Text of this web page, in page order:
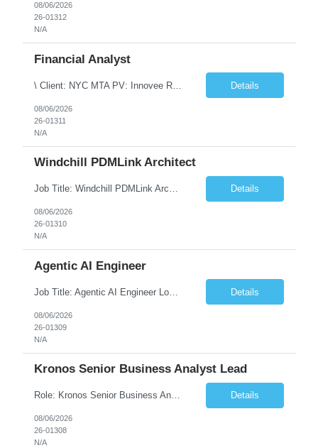
08/06/2026
26-01312
N/A
Financial Analyst
\ Client: NYC MTA PV: Innovee Role: Business / Financial Analyst Location: New York, NY (Hybrid – 3 days onsite, 2 days remote) Duration: Long Term Note: Submit only Local or Nearby State candidates who can attend an In-Person Interview. Submit only candidates with recent/current State Government experience. Job Summary The IT Workforce Strategy and Operations ... Details
08/06/2026
26-01311
N/A
Windchill PDMLink Architect
Job Title: Windchill PDMLink Architect Location: Remote (USA) Experience: 10+ Years Role Overview Seeking an experienced Windchill PDMLink Architect to lead solution design and customizations, managing upstream CAD integrations and downstream SAP/ERP integrations within an enterprise environment. Required Skills 10+ years in Windchill PLM; minimum 3 years as Architect. ... Details
08/06/2026
26-01310
N/A
Agentic AI Engineer
Job Title: Agentic AI Engineer Location: Boston, MA Job Summary We are seeking an experienced Agentic AI Engineer to design and develop next-generation AI applications using modern agent frameworks and Large Language Models (LLMs). The ideal candidate will have hands-on experience building autonomous and multi-agent systems using LangChain, LangGraph, DeepAgents, and Skill Agents, along w... Details
08/06/2026
26-01309
N/A
Kronos Senior Business Analyst Lead
Role: Kronos Senior Business Analyst Lead Location: Remote, however, there will be some onsite work required as is necessary Duration: Long Term ***** Submit Locals OR Nearby states only**** ****Must have recent/current State client experience***** Job Summary: Client is seeking a Kronos Senior Business Analyst Lead to support the upgrade from Kronos Workforce Central to UKG... Details
08/06/2026
26-01308
N/A